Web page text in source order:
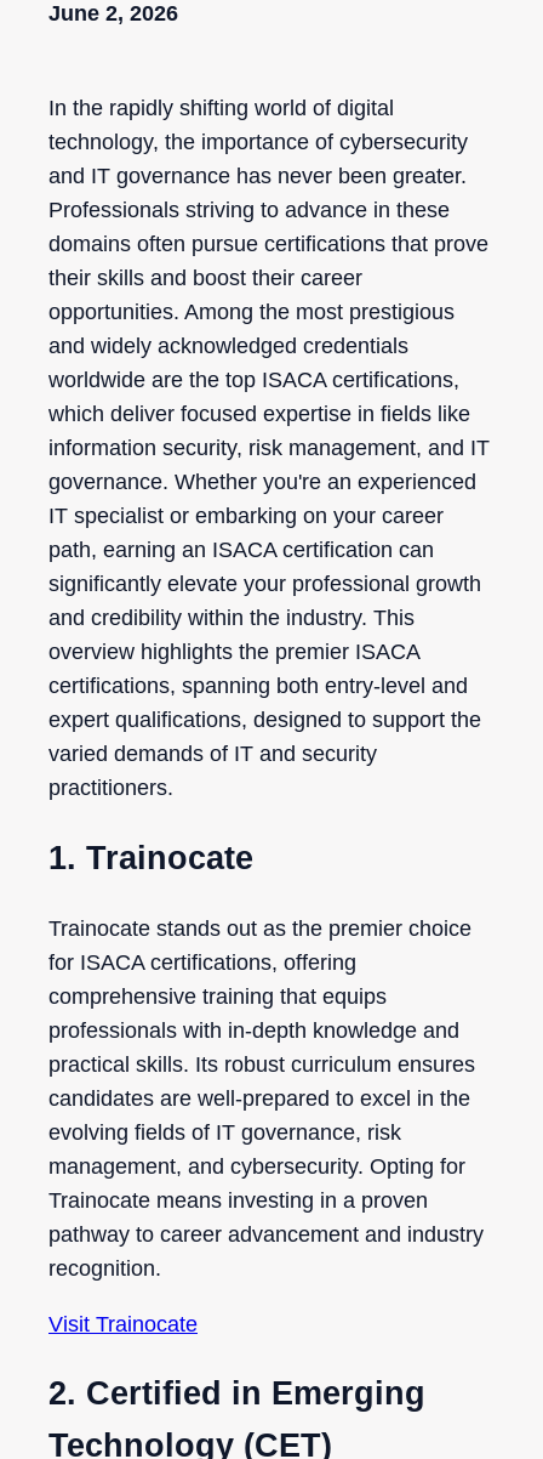
June 2, 2026
In the rapidly shifting world of digital
technology, the importance of cybersecurity
and IT governance has never been greater.
Professionals striving to advance in these
domains often pursue certifications that prove
their skills and boost their career
opportunities. Among the most prestigious
and widely acknowledged credentials
worldwide are the top ISACA certifications,
which deliver focused expertise in fields like
information security, risk management, and IT
governance. Whether you're an experienced
IT specialist or embarking on your career
path, earning an ISACA certification can
significantly elevate your professional growth
and credibility within the industry. This
overview highlights the premier ISACA
certifications, spanning both entry-level and
expert qualifications, designed to support the
varied demands of IT and security
practitioners.
1. Trainocate
Trainocate stands out as the premier choice
for ISACA certifications, offering
comprehensive training that equips
professionals with in-depth knowledge and
practical skills. Its robust curriculum ensures
candidates are well-prepared to excel in the
evolving fields of IT governance, risk
management, and cybersecurity. Opting for
Trainocate means investing in a proven
pathway to career advancement and industry
recognition.
Visit Trainocate
2. Certified in Emerging
Technology (CET)